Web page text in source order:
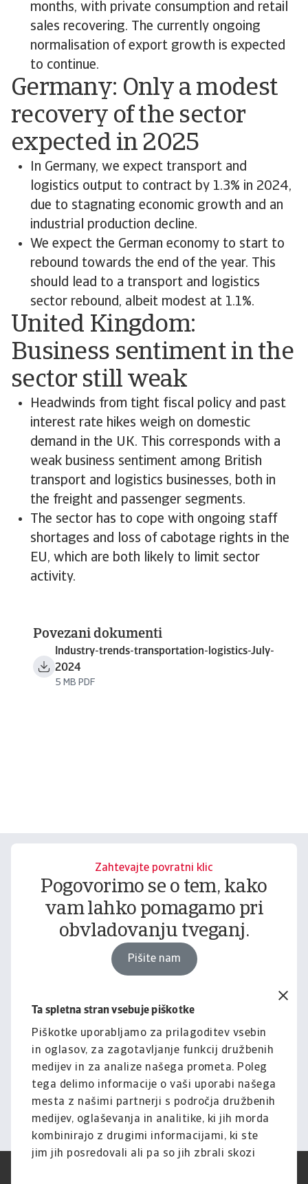
Ta spletna stran vsebuje piškotke
Piškotke uporabljamo za prilagoditev vsebin
in oglasov, za zagotavljanje funkcij družbenih
medijev in za analize našega prometa. Poleg
tega delimo informacije o vaši uporabi našega
mesta z našimi partnerji s področja družbenih
medijev, oglaševanja in analitike, ki jih morda
kombinirajo z drugimi informacijami, ki ste
jim jih posredovali ali pa so jih zbrali skozi
months, with private consumption and retail
sales recovering. The currently ongoing
normalisation of export growth is expected
to continue.
Germany: Only a modest
recovery of the sector
expected in 2025
In Germany, we expect transport and
logistics output to contract by 1.3% in 2024,
due to stagnating economic growth and an
industrial production decline.
We expect the German economy to start to
rebound towards the end of the year. This
should lead to a transport and logistics
sector rebound, albeit modest at 1.1%.
United Kingdom:
Business sentiment in the
sector still weak
Headwinds from tight fiscal policy and past
interest rate hikes weigh on domestic
demand in the UK. This corresponds with a
weak business sentiment among British
transport and logistics businesses, both in
the freight and passenger segments.
The sector has to cope with ongoing staff
shortages and loss of cabotage rights in the
EU, which are both likely to limit sector
activity.
Povezani dokumenti
Industry-trends-transportation-logistics-July-
2024
5 MB PDF
Zahtevajte povratni klic
Pogovorimo se o tem, kako
vam lahko pomagamo pri
obvladovanju tveganj.
Pišite nam
Pravno obvestilo
Za celotno vsebino tega
spletnega mesta velja naša
izjava o omejitvi odgovornosti.
Informacije